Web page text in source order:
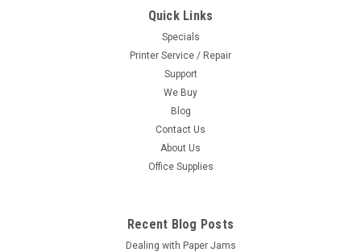
Quick Links
Specials
Printer Service / Repair
Support
We Buy
Blog
Contact Us
About Us
Office Supplies
Recent Blog Posts
Dealing with Paper Jams